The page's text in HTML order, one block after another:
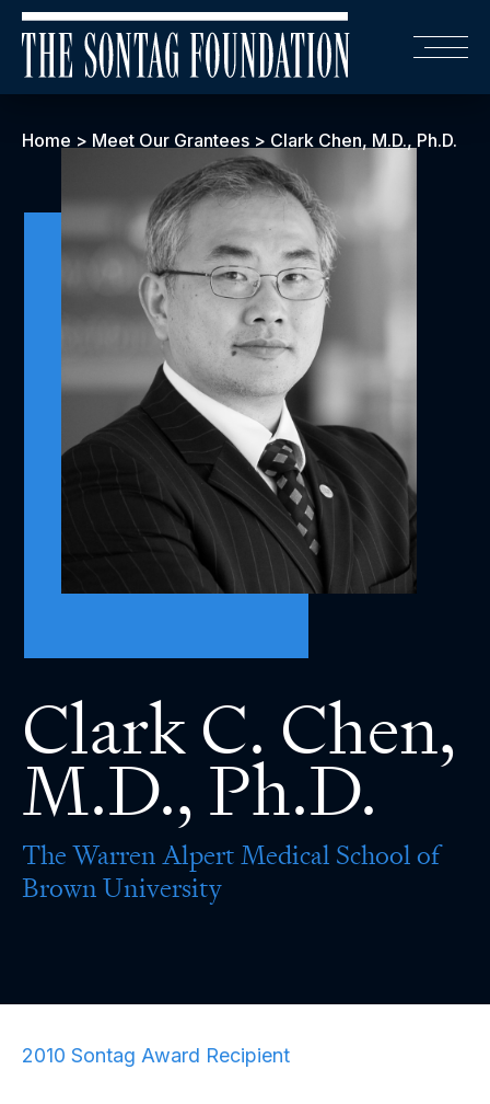
Home > Meet Our Grantees > Clark Chen, M.D., Ph.D.
Clark C. Chen,
M.D., Ph.D.
The Warren Alpert Medical School of
Brown University
2010 Sontag Award Recipient